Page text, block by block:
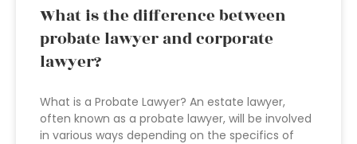
What is the difference between
probate lawyer and corporate
lawyer?
What is a Probate Lawyer? An estate lawyer,
often known as a probate lawyer, will be involved
in various ways depending on the specifics of